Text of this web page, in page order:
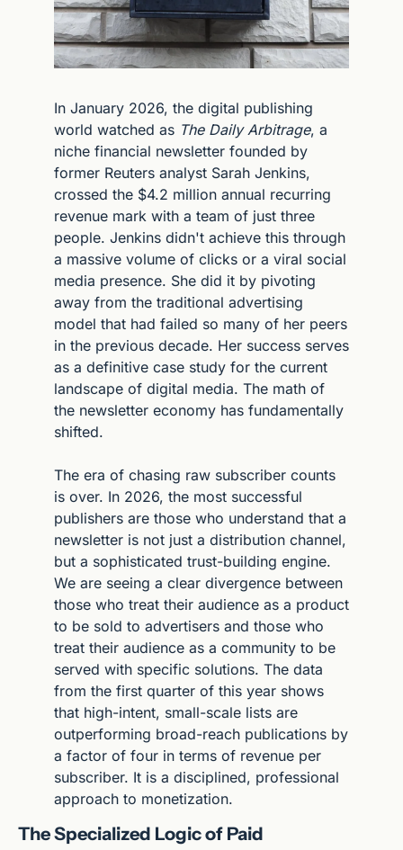
In January 2026, the digital publishing
world watched as The Daily Arbitrage, a
niche financial newsletter founded by
former Reuters analyst Sarah Jenkins,
crossed the $4.2 million annual recurring
revenue mark with a team of just three
people. Jenkins didn't achieve this through
a massive volume of clicks or a viral social
media presence. She did it by pivoting
away from the traditional advertising
model that had failed so many of her peers
in the previous decade. Her success serves
as a definitive case study for the current
landscape of digital media. The math of
the newsletter economy has fundamentally
shifted.
The era of chasing raw subscriber counts
is over. In 2026, the most successful
publishers are those who understand that a
newsletter is not just a distribution channel,
but a sophisticated trust-building engine.
We are seeing a clear divergence between
those who treat their audience as a product
to be sold to advertisers and those who
treat their audience as a community to be
served with specific solutions. The data
from the first quarter of this year shows
that high-intent, small-scale lists are
outperforming broad-reach publications by
a factor of four in terms of revenue per
subscriber. It is a disciplined, professional
approach to monetization.
The Specialized Logic of Paid